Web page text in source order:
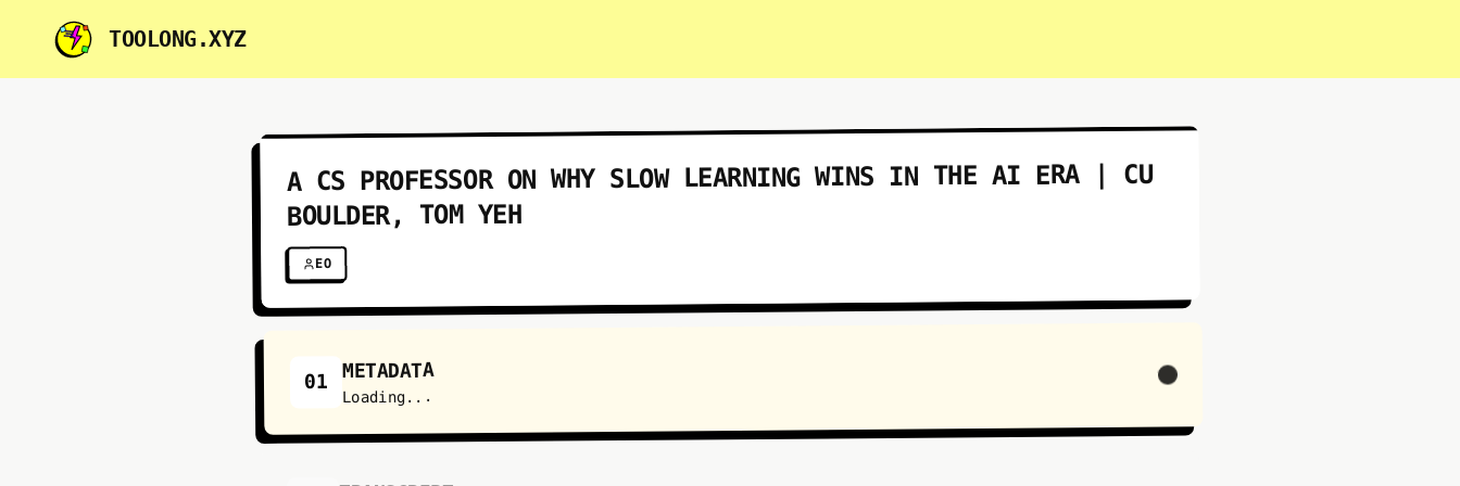
TOOLONG.XYZ
A CS PROFESSOR ON WHY SLOW LEARNING WINS IN THE AI ERA | CU
BOULDER, TOM YEH
EO
01 METADATA
Loading...